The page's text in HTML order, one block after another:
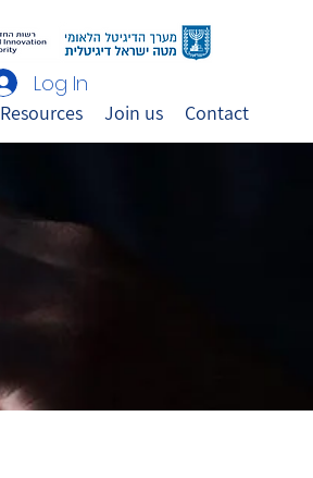
Resources Join us Contact
Log In